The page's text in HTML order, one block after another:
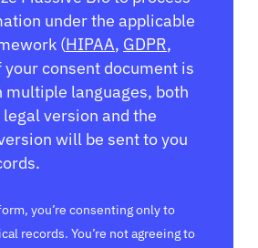
under the applicable
(HIPAA, GDPR,
your consent document is
multiple languages, both
version and the
will be sent to you
you’re consenting only to
records. You’re not agreeing to